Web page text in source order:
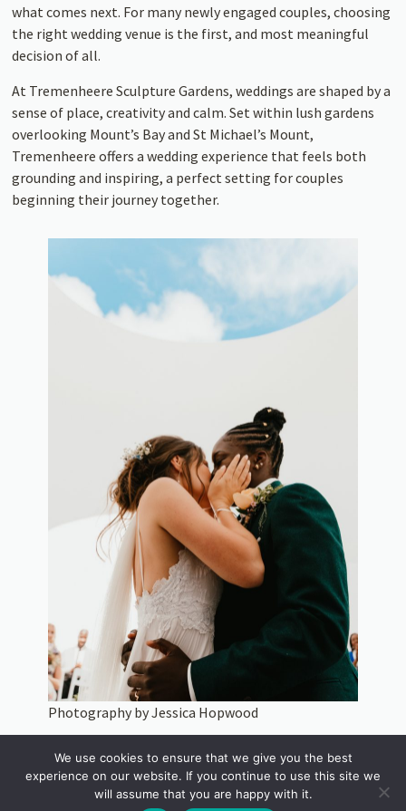
what comes next. For many newly engaged couples, choosing
the right wedding venue is the first, and most meaningful
decision of all.
At Tremenheere Sculpture Gardens, weddings are shaped by a
sense of place, creativity and calm. Set within lush gardens
overlooking Mount’s Bay and St Michael’s Mount,
Tremenheere offers a wedding experience that feels both
grounding and inspiring, a perfect setting for couples
beginning their journey together.
Photography by Jessica Hopwood
little differently. Couples are increasingly looking for wedding
venues that feel personal, natural and reflective of who they
We use cookies to ensure that we give you the best
experience on our website. If you continue to use this site we
will assume that you are happy with it.